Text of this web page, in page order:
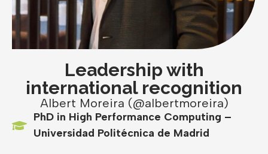
Leadership with
international recognition
Albert Moreira (@albertmoreira)
PhD in High Performance Computing –
Universidad Politécnica de Madrid